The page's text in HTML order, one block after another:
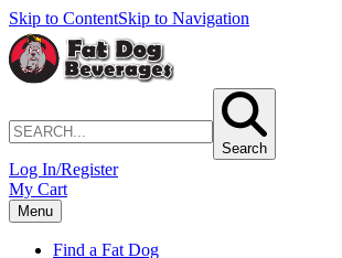
Skip to ContentSkip to Navigation
Search
Log In/Register
My Cart
Menu
Find a Fat Dog